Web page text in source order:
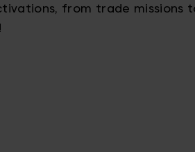
from trade missions